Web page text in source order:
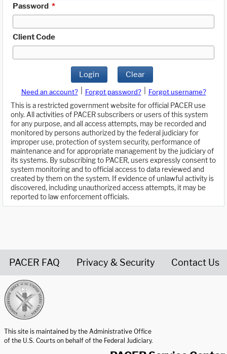
Password *
Client Code
Login Clear
Need an account? Forgot password?
Forgot username?
This is a restricted government website for official PACER use
only. All activities of PACER subscribers or users of this system
for any purpose, and all access attempts, may be recorded and
monitored by persons authorized by the federal judiciary for
improper use, protection of system security, performance of
maintenance and for appropriate management by the judiciary of
its systems. By subscribing to PACER, users expressly consent to
system monitoring and to official access to data reviewed and
created by them on the system. If evidence of unlawful activity is
discovered, including unauthorized access attempts, it may be
reported to law enforcement officials.
PACER FAQ Privacy & Security Contact Us
This site is maintained by the Administrative Office
of the U.S. Courts on behalf of the Federal Judiciary.